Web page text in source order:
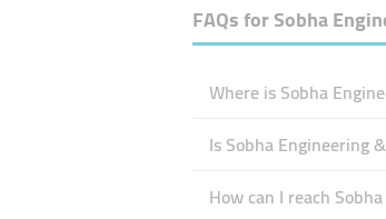
FAQs forSobha
Where is Sobha
Is Sobha Engineering
How can I reach